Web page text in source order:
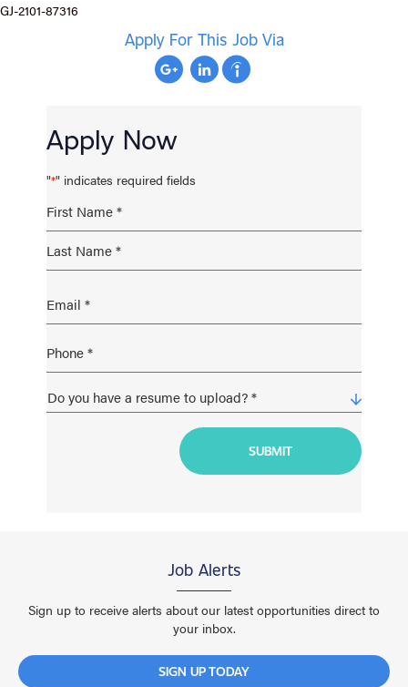
GJ-2101-87316
Apply For This Job Via
Apply Now
"*" indicates required fields
Job Alerts
Sign up to receive alerts about our latest opportunities direct to
your inbox.
SIGN UP TODAY